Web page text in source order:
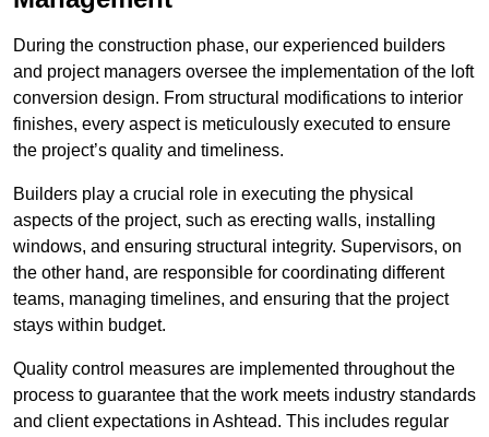
During the construction phase, our experienced builders
and project managers oversee the implementation of the loft
conversion design. From structural modifications to interior
finishes, every aspect is meticulously executed to ensure
the project’s quality and timeliness.
Builders play a crucial role in executing the physical
aspects of the project, such as erecting walls, installing
windows, and ensuring structural integrity. Supervisors, on
the other hand, are responsible for coordinating different
teams, managing timelines, and ensuring that the project
stays within budget.
Quality control measures are implemented throughout the
process to guarantee that the work meets industry standards
and client expectations in Ashtead. This includes regular